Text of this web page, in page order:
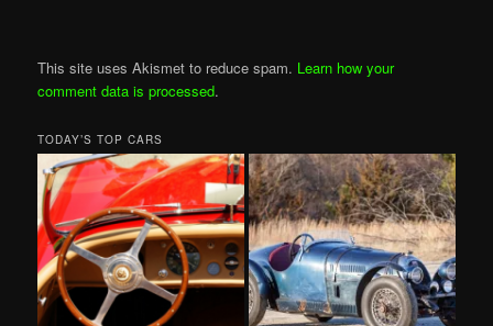
This site uses Akismet to reduce spam. Learn how your
comment data is processed.
TODAY’S TOP CARS